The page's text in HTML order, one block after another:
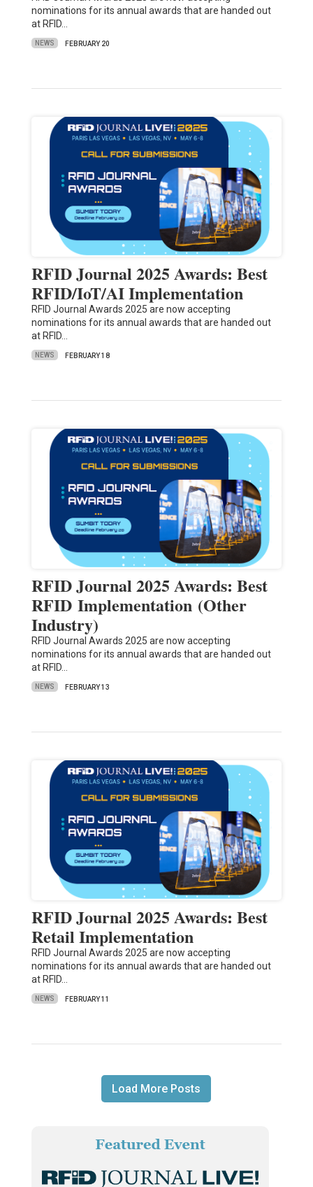
nominations for its annual awards that are handed out
at RFID…
NEWS FEBRUARY 20
RFID Journal 2025 Awards: Best
RFID/IoT/AI Implementation
RFID Journal Awards 2025 are now accepting
nominations for its annual awards that are handed out
at RFID…
NEWS FEBRUARY 18
RFID Journal 2025 Awards: Best
RFID Implementation (Other
Industry)
RFID Journal Awards 2025 are now accepting
nominations for its annual awards that are handed out
at RFID…
NEWS FEBRUARY 13
RFID Journal 2025 Awards: Best
Retail Implementation
RFID Journal Awards 2025 are now accepting
nominations for its annual awards that are handed out
at RFID…
NEWS FEBRUARY 11
Load More Posts